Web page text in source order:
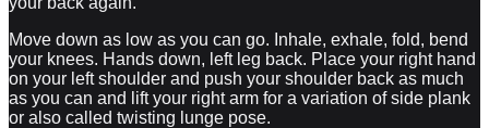
Move down as low as you can go. Inhale, exhale, fold, bend
your knees. Hands down, left leg back. Place your right hand
on your left shoulder and push your shoulder back as much
as you can and lift your right arm for a variation of side plank
or also called twisting lunge pose.